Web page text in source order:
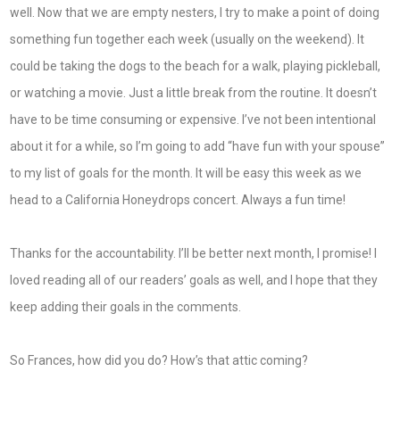
well. Now that we are empty nesters, I try to make a point of doing
something fun together each week (usually on the weekend). It
could be taking the dogs to the beach for a walk, playing pickleball,
or watching a movie. Just a little break from the routine. It doesn’t
have to be time consuming or expensive. I’ve not been intentional
about it for a while, so I’m going to add “have fun with your spouse”
to my list of goals for the month. It will be easy this week as we
head to a California Honeydrops concert. Always a fun time!
Thanks for the accountability. I’ll be better next month, I promise! I
loved reading all of our readers’ goals as well, and I hope that they
keep adding their goals in the comments.
So Frances, how did you do? How’s that attic coming?